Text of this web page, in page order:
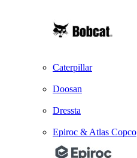
Caterpillar
Doosan
Dressta
Epiroc & Atlas Copco